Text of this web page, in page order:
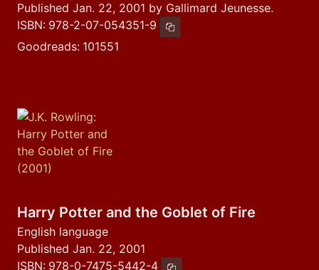
Published Jan. 22, 2001 by Gallimard Jeunesse.
ISBN: 978-2-07-054351-9 Copy ISBN
Goodreads: 101551
Harry Potter and the Goblet of Fire
English language
Published Jan. 22, 2001
ISBN: 978-0-7475-5442-4